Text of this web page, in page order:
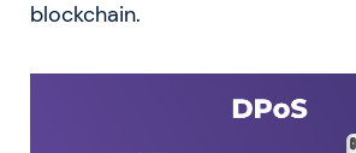
blockchain.